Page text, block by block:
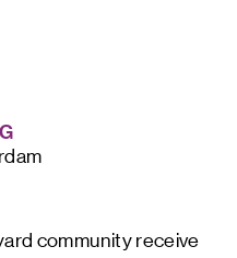
community receive